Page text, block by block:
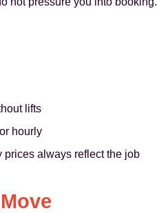
lifts
hourly
prices always reflect the job